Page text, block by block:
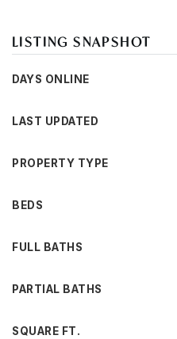
LISTING SNAPSHOT
DAYS ONLINE
LAST UPDATED
PROPERTY TYPE
BEDS
FULL BATHS
PARTIAL BATHS
SQUARE FT.